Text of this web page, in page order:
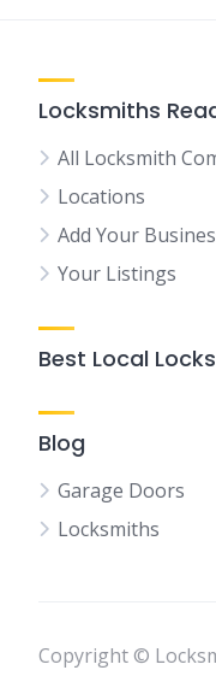
Locksmiths
All Locksmith
Locations
Add Your
Your Listings
Best Local
Blog
Garage Doors
Locksmiths
Copyright ©